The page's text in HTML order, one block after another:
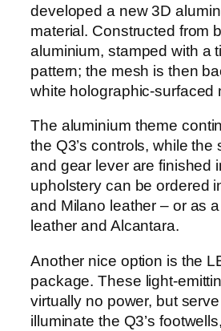
developed a new 3D
material. Constructed from
aluminium, stamped with a
pattern; the mesh is then
white holographic-surfaced
The aluminium theme
the Q3’s controls, while the
and gear lever are finished
upholstery can be ordered
and Milano leather – or as
leather and Alcantara.
Another nice option is the
package. These light-
virtually no power, but
illuminate the Q3’s